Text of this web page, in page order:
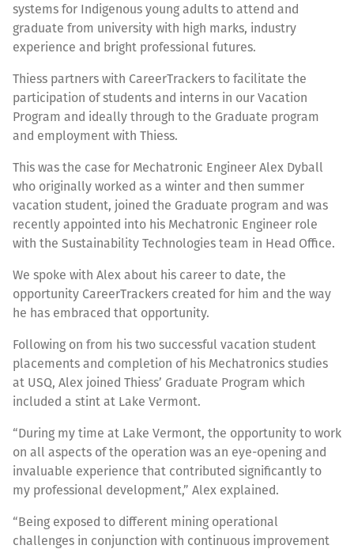
systems for Indigenous young adults to attend and
graduate from university with high marks, industry
experience and bright professional futures.
Thiess partners with CareerTrackers to facilitate the
participation of students and interns in our Vacation
Program and ideally through to the Graduate program
and employment with Thiess.
This was the case for Mechatronic Engineer Alex Dyball
who originally worked as a winter and then summer
vacation student, joined the Graduate program and was
recently appointed into his Mechatronic Engineer role
with the Sustainability Technologies team in Head Office.
We spoke with Alex about his career to date, the
opportunity CareerTrackers created for him and the way
he has embraced that opportunity.
Following on from his two successful vacation student
placements and completion of his Mechatronics studies
at USQ, Alex joined Thiess’ Graduate Program which
included a stint at Lake Vermont.
“During my time at Lake Vermont, the opportunity to work
on all aspects of the operation was an eye-opening and
invaluable experience that contributed significantly to
my professional development,” Alex explained.
“Being exposed to different mining operational
challenges in conjunction with continuous improvement